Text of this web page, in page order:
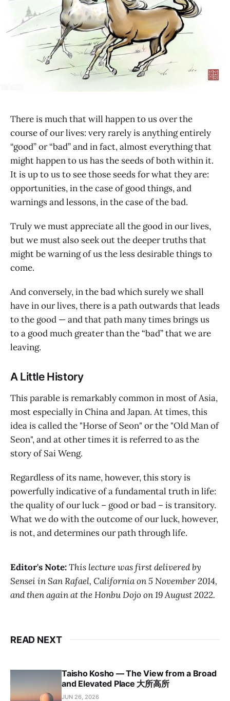
There is much that will happen to us over the
course of our lives: very rarely is anything entirely
“good” or “bad” and in fact, almost everything that
might happen to us has the seeds of both within it.
It is up to us to see those seeds for what they are:
opportunities, in the case of good things, and
warnings and lessons, in the case of the bad.
Truly we must appreciate all the good in our lives,
but we must also seek out the deeper truths that
might be warning of us the less desirable things to
come.
And conversely, in the bad which surely we shall
have in our lives, there is a path outwards that leads
to the good — and that path many times brings us
to a good much greater than the “bad” that we are
leaving.
A Little History
This parable is remarkably common in most of Asia,
most especially in China and Japan. At times, this
idea is called the "Horse of Seon" or the "Old Man of
Seon", and at other times it is referred to as the
story of Sai Weng.
Regardless of its name, however, this story is
powerfully indicative of a fundamental truth in life:
the quality of our luck – good or bad – is transitory.
What we do with the outcome of our luck, however,
is not, and determines our path through life.
Editor's Note:This lecture was first delivered by
Sensei in San Rafael, California on 5 November 2014,
and then again at the Honbu Dojo on 19 August 2022.
READ NEXT
Taisho Kosho — The View from a Broad
and Elevated Place 大所高所
JUN 26, 2026